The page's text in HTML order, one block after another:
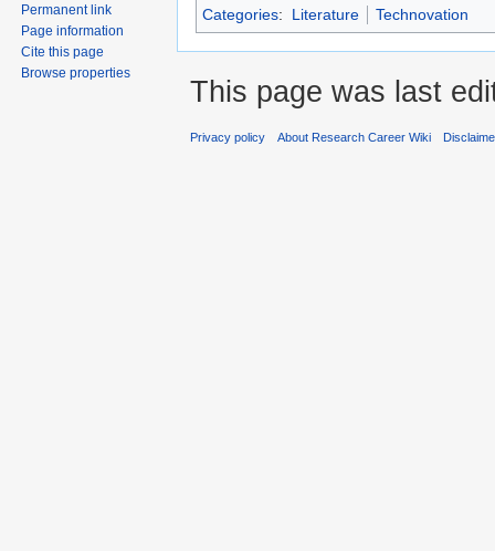
Categories: Literature Technovation
Permanent link
Page information
Cite this page
Browse properties
This page was last
Privacy policy About Research Career Wiki